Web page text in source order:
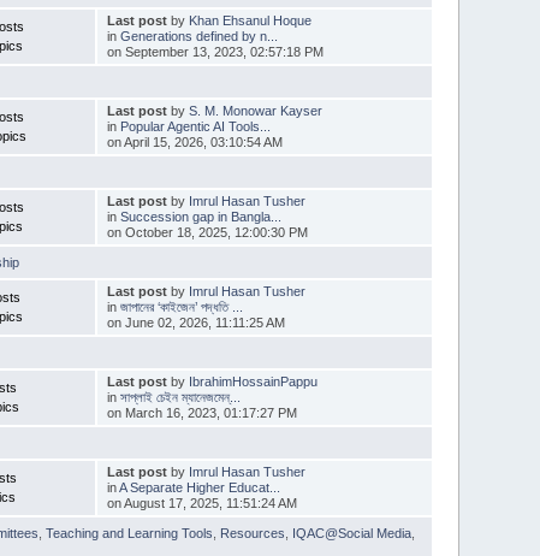
Last postby Khan Ehsanul Hoque
in Generations defined by n...
on September 13, 2023, 02:57:18 PM
Last postby S. M. Monowar Kayser
in Popular Agentic AI Tools...
on April 15, 2026, 03:10:54 AM
Last postby Imrul Hasan Tusher
in Succession gap in Bangla...
on October 18, 2025, 12:00:30 PM
Last postby Imrul Hasan Tusher
in জাপানের ‘কাইজেন’ পদ্ধতি ...
on June 02, 2026, 11:11:25 AM
Last postby IbrahimHossainPappu
in সাপ্লাই চেইন ম্যানেজমেন্...
on March 16, 2023, 01:17:27 PM
Last postby Imrul Hasan Tusher
inA Separate Higher Educat...
on August 17, 2025, 11:51:24 AM
,Teaching and Learning Tools Resources IQAC@Social Media